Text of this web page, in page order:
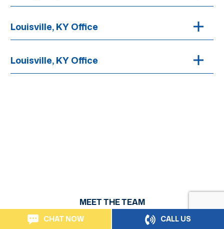
Louisville, KY Office
Louisville, KY Office
MEET THE TEAM
Personal Injury Attorneys Serving
CHAT NOW CALL US